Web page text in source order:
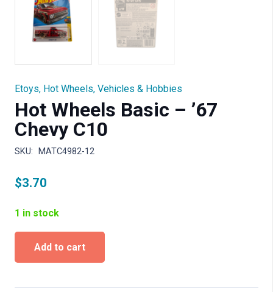
Etoys, Hot Wheels, Vehicles & Hobbies
Hot Wheels Basic – ’67
Chevy C10
SKU: MATC4982-12
$3.70
1 in stock
Hot
Wheels
Basic
'67
Add to cart